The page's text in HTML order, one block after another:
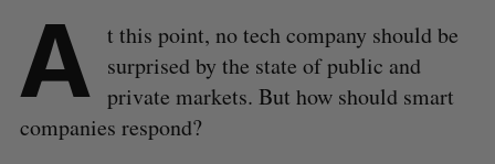
A t this point, no tech company should be
surprised by the state of public and
private markets. But how should smart
companies respond?